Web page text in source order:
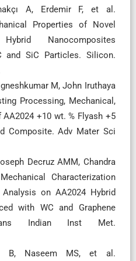
A, Erdemir F, et al.
Properties of Novel
Nanocomposites
and SiC Particles. Silicon.
M, John Iruthaya
Processing, Mechanical,
+10 wt. % Flyash +5
Composite. Adv Mater Sci
Decruz AMM, Chandra
Characterization
on AA2024 Hybrid
with WC and Graphene
Indian Inst Met.
B, Naseem MS, et al.